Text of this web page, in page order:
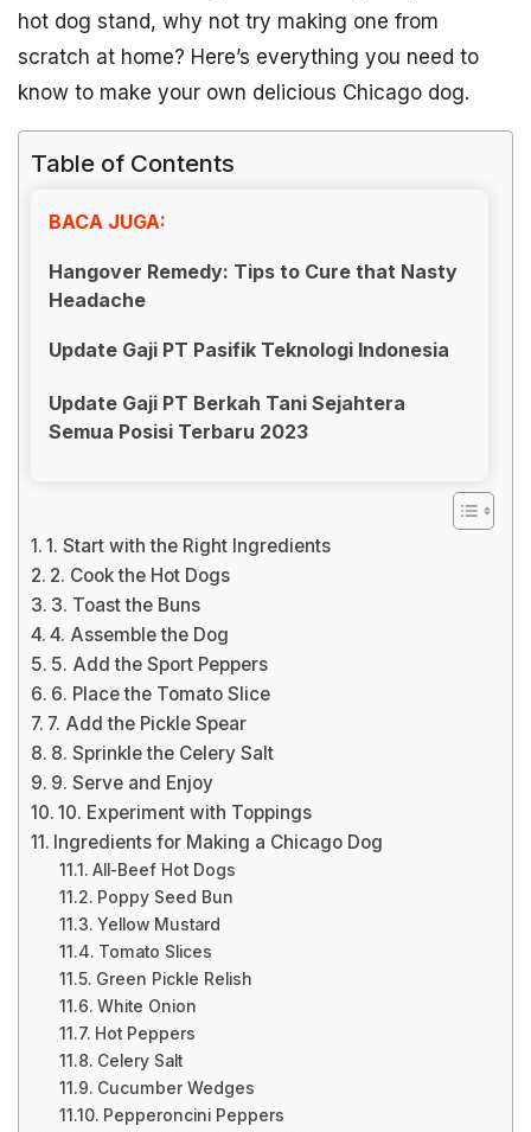
hot dog stand, why not try making one from
scratch at home? Here’s everything you need to
know to make your own delicious Chicago dog.
Table of Contents
BACA JUGA:
Hangover Remedy: Tips to Cure that Nasty
Headache
Update Gaji PT Pasifik Teknologi Indonesia
Update Gaji PT Berkah Tani Sejahtera
Semua Posisi Terbaru 2023
1. Start with the Right Ingredients
2. Cook the Hot Dogs
3. Toast the Buns
4. Assemble the Dog
5. Add the Sport Peppers
6. Place the Tomato Slice
7. Add the Pickle Spear
8. Sprinkle the Celery Salt
9. Serve and Enjoy
10. Experiment with Toppings
Ingredients for Making a Chicago Dog
All-Beef Hot Dogs
Poppy Seed Bun
Yellow Mustard
Tomato Slices
Green Pickle Relish
White Onion
Hot Peppers
Celery Salt
Cucumber Wedges
Pepperoncini Peppers